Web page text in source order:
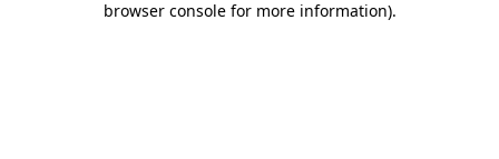
browser console for more information).